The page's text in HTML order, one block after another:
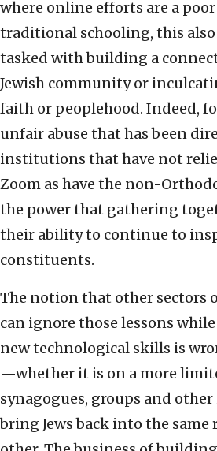
where online efforts are a
traditional schooling, this
tasked with building a
Jewish community or
faith or peoplehood. Indeed,
unfair abuse that has been
institutions that have not
Zoom as have the non-
the power that gathering
their ability to continue to
constituents.
The notion that other sectors
can ignore those lessons
new technological skills is
—whether it is on a more
synagogues, groups and
bring Jews back into the same